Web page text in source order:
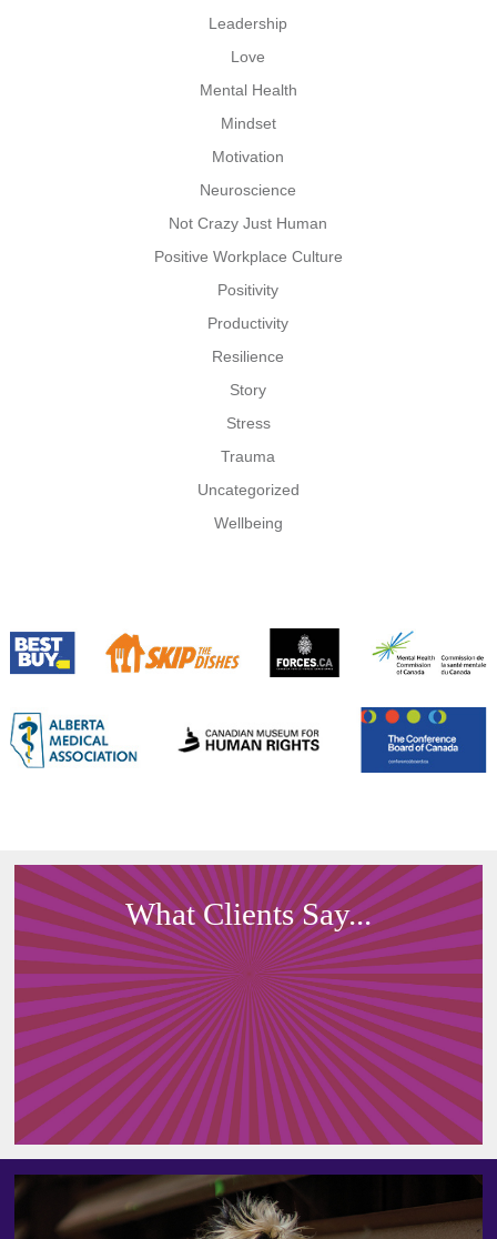
Leadership
Love
Mental Health
Mindset
Motivation
Neuroscience
Not Crazy Just Human
Positive Workplace Culture
Positivity
Productivity
Resilience
Story
Stress
Trauma
Uncategorized
Wellbeing
What Clients Say...